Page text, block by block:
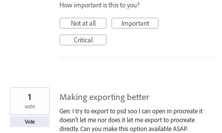
How important is this to you?
Not at all
Important
Critical
Making exporting better
Gen. I try to export to psd soo I can open in procreate it
doesn’t let me nor does it let me export to procreate
directly. Can you make this option available ASAP.
1
vote
Vote